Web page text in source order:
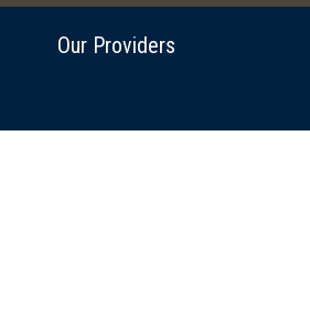
Our Providers